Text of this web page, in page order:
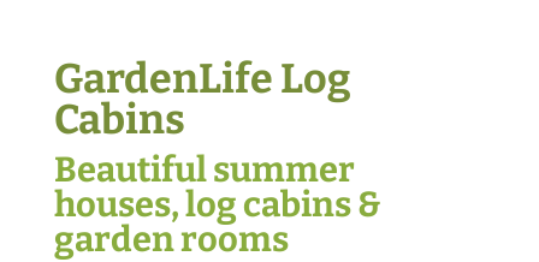
GardenLife Log
Cabins
Beautiful summer
houses, log cabins &
garden rooms